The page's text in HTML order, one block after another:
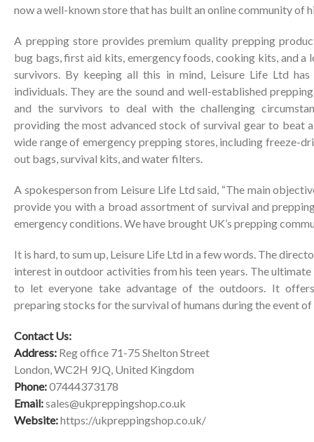
now a well-known store that has built an online community of
A prepping store provides premium quality prepping
bug bags, first aid kits, emergency foods, cooking kits, and a
survivors. By keeping all this in mind, Leisure Life Ltd
individuals. They are the sound and well-established
and the survivors to deal with the challenging
providing the most advanced stock of survival gear to beat
wide range of emergency prepping stores, including freeze-
out bags, survival kits, and water filters.
A spokesperson from Leisure Life Ltd said, “The main
provide you with a broad assortment of survival and
emergency conditions. We have brought UK’s prepping
It is hard, to sum up, Leisure Life Ltd in a few words. The
interest in outdoor activities from his teen years. The
to let everyone take advantage of the outdoors. It
preparing stocks for the survival of humans during the event
Contact Us:
Address: Reg office 71-75 Shelton Street
London, WC2H 9JQ, United Kingdom
Phone:07444373178
Email:sales@ukpreppingshop.co.uk
Website:https://ukpreppingshop.co.uk/